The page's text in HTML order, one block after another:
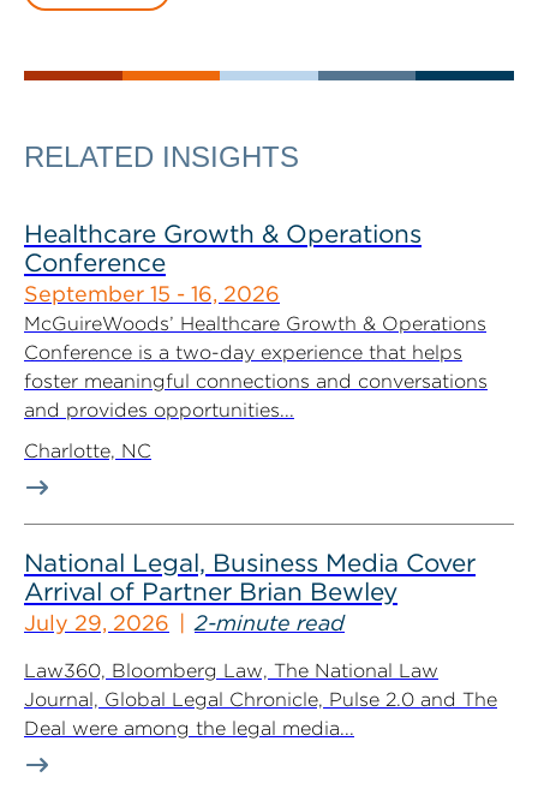
RELATED INSIGHTS
Healthcare Growth & Operations
Conference
September 15 - 16, 2026
McGuireWoods’ Healthcare Growth & Operations
Conference is a two-day experience that helps
foster meaningful connections and conversations
and provides opportunities...
Charlotte, NC
National Legal, Business Media Cover
Arrival of Partner Brian Bewley
July 29, 2026 2-minute read
Law360, Bloomberg Law, The National Law
Journal, Global Legal Chronicle, Pulse 2.0 and The
Deal were among the legal media...